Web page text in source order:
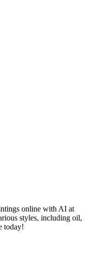
online with AI at
styles, including oil,
today!